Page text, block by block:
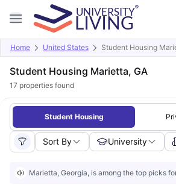
Home United States Student Housing
Student Housing Marietta, GA
17 properties found
Student Housing
Sort By University
Marietta, Georgia, is among the top picks